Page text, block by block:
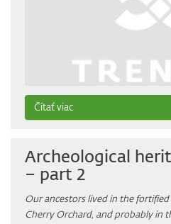
Čítať viac
Archeological
– part 2
Our ancestors lived in the
Cherry Orchard, and probably in